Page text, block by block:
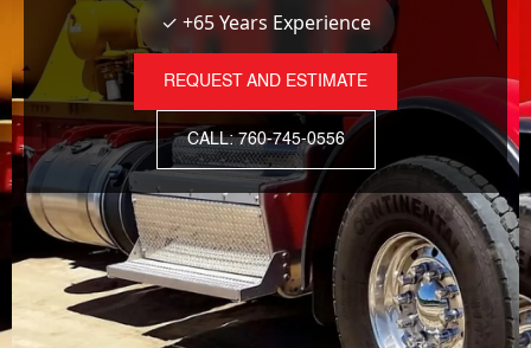
✓ +65 Years Experience
REQUEST AND ESTIMATE
CALL: 760-745-0556